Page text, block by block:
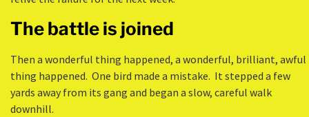
The battle is joined
Then a wonderful thing happened, a wonderful, brilliant, awful
thing happened. One bird made a mistake. It stepped a few
yards away from its gang and began a slow, careful walk
downhill.